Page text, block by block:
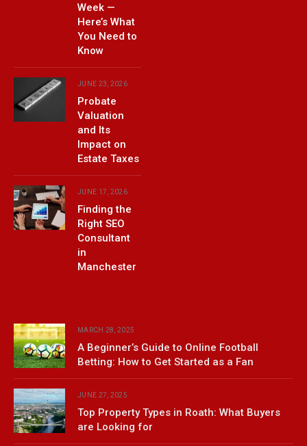
Week —
Here’s What
You Need to
Know
JUNE 23, 2026
Probate
Valuation
and Its
Impact on
Estate Taxes
JUNE 17, 2026
Finding the
Right SEO
Consultant
in
Manchester
MARCH 28, 2025
A Beginner’s Guide to Online Football
Betting: How to Get Started as a Fan
JUNE 27, 2025
Top Property Types in Roath: What Buyers
are Looking for